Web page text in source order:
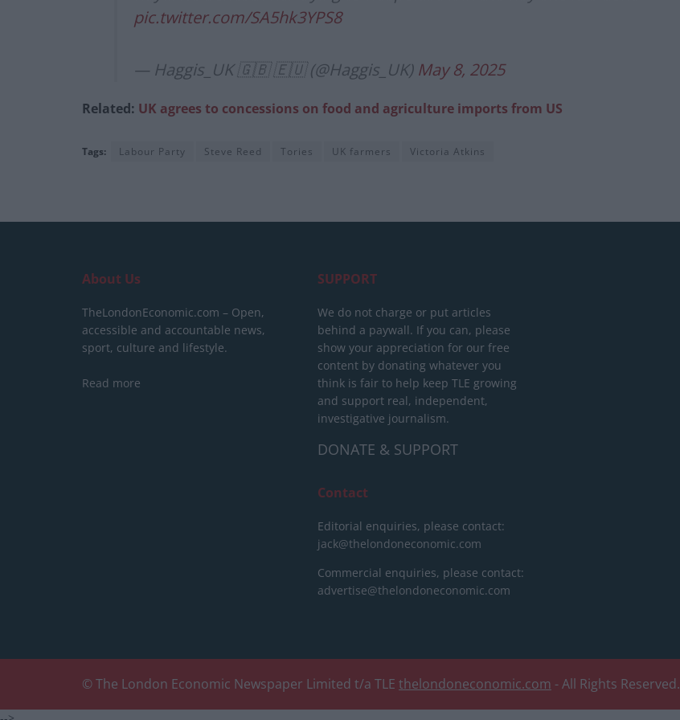
pic.twitter.com/SA5hk3YPS8
— Haggis_UK 🇬🇧 🇪🇺 (@Haggis_UK) May 8, 2025
Related: UK agrees to concessions on food and agriculture imports from US
Tags: Labour Party Steve Reed Tories UK farmers Victoria Atkins
About Us
TheLondonEconomic.com – Open,
accessible and accountable news,
sport, culture and lifestyle.
Read more
SUPPORT
We do not charge or put articles
behind a paywall. If you can, please
show your appreciation for our free
content by donating whatever you
think is fair to help keep TLE growing
and support real, independent,
investigative journalism.
DONATE & SUPPORT
Contact
Editorial enquiries, please contact:
jack@thelondoneconomic.com
Commercial enquiries, please contact:
advertise@thelondoneconomic.com
© The London Economic Newspaper Limited t/a TLE thelondoneconomic.com - All Rights Reserved.